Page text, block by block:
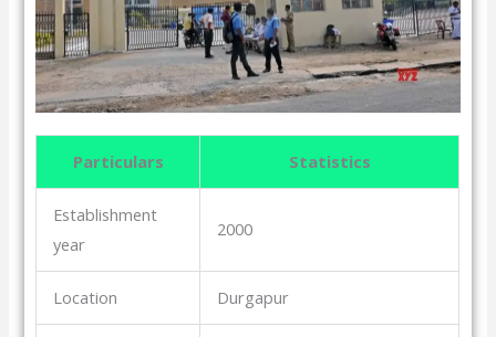
Particulars Statistics
Establishment
year
2000
Location Durgapur